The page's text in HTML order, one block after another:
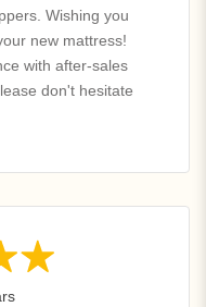
Wishing you
new mattress!
with after-sales
don't hesitate